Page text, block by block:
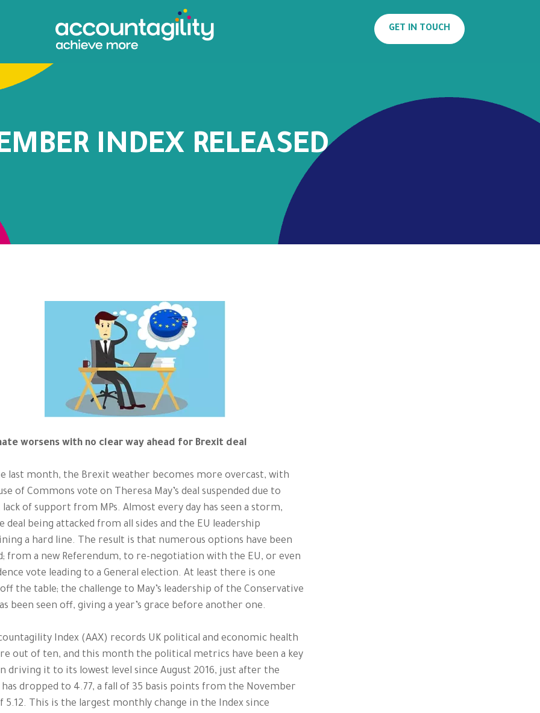
GET IN TOUCH
INDEX RELEASED
worsens with no clear way ahead for Brexit deal
last month, the Brexit weather becomes more overcast, with
of Commons vote on Theresa May’s deal suspended due to
of support from MPs. Almost every day has seen a storm,
deal being attacked from all sides and the EU leadership
a hard line. The result is that numerous options have been
from a new Referendum, to re-negotiation with the EU, or even
vote leading to a General election. At least there is one
the table; the challenge to May’s leadership of the Conservative
been seen off, giving a year’s grace before another one.
Index (AAX) records UK political and economic health
out of ten, and this month the political metrics have been a key
driving it to its lowest level since August 2016, just after the
dropped to 4.77, a fall of 35 basis points from the November
5.12. This is the largest monthly change in the Index since